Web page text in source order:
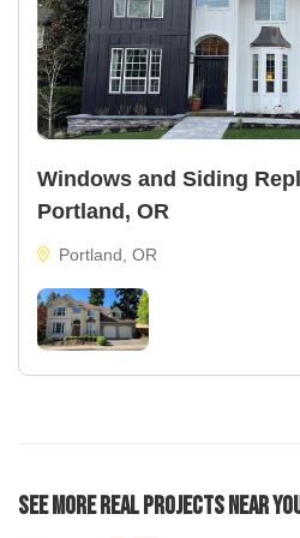
Windows and Siding
Portland, OR
Portland, OR
See More Real Projects Near